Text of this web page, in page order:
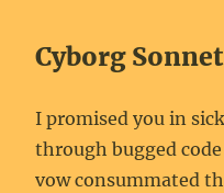
Cyborg
I promised you in
through bugged
vow consummated